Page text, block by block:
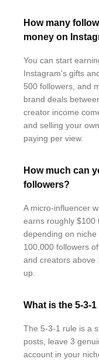
How many
money on
You can start
Instagram's gifts
500 followers, and
brand deals
creator income
and selling your
paying per view.
How much can
followers?
A micro-influencer
earns roughly $100
depending on
100,000 followers
and creators above
up.
What is the 5-3-
The 5-3-1 rule is a
posts, leave 3
account in your